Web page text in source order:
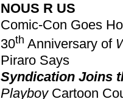
NOUS R US
Comic-Con Goes
30th Anniversary of
Piraro Says
Syndication Joins
PlayboyCartoon